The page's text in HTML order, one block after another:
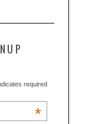
required
*